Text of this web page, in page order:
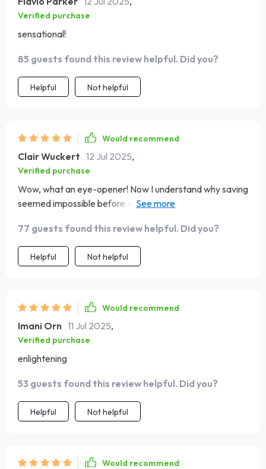
Verified purchase
sensational!
85 guests found this review helpful. Did you?
Helpful Not helpful
Would recommend
Clair Wuckert 12 Jul 2025,
Verified purchase
Wow, what an eye-opener! Now I understand why saving
seemed impossible before – it wasn’t me, it was how I
77 guests found this review helpful. Did you?
Helpful Not helpful
Would recommend
Imani Orn 11 Jul 2025,
Verified purchase
enlightening
53 guests found this review helpful. Did you?
Helpful Not helpful
Would recommend